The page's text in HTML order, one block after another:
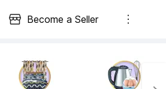
Become a Seller